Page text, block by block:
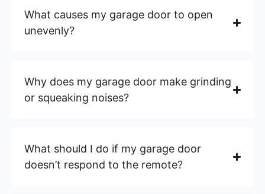
What causes my garage door to open
unevenly?
Why does my garage door make grinding
or squeaking noises?
What should I do if my garage door
doesn’t respond to the remote?